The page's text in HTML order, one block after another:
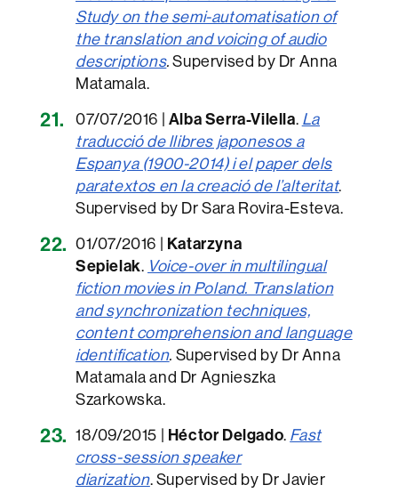
Study on the semi-automatisation of
the translation and voicing of audio
descriptions.Supervised by Dr Anna
Matamala.
07/07/2016 | Alba Serra-Vilella. La
traducció de llibres japonesos a
Espanya (1900-2014) i el paper dels
paratextos en la creació de l’alteritat.
Supervised by Dr Sara Rovira-Esteva.
01/07/2016 | Katarzyna
Sepielak. Voice-over in multilingual
fiction movies in Poland. Translation
and synchronization techniques,
content comprehension and language
identification. Supervised by Dr Anna
Matamala and Dr Agnieszka
Szarkowska.
18/09/2015 | Héctor Delgado. Fast
cross-session speaker
diarization. Supervised by Dr Javier